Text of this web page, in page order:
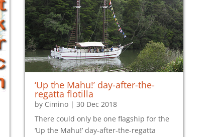
‘Up the Mahu!’ day-after-the-
regatta flotilla
by Cimino| 30 Dec 2018
There could only be one flagship for the
‘Up the Mahu!’ day-after-the-regatta